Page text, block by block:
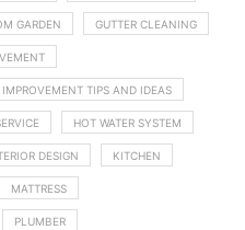
GARDEN GUTTER CLEANING
IMPROVEMENT TIPS AND IDEAS
HOT WATER SYSTEM
DESIGN KITCHEN
MATTRESS
PLUMBER